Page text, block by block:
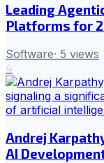
Leading
Platforms for
Software· 5 views
4
Andrej
AI